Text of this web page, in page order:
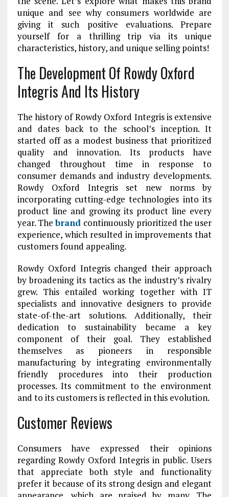
unique and see why consumers worldwide are
giving it such positive evaluations. Prepare
yourself for a thrilling trip via its unique
characteristics, history, and unique selling points!
The Development Of Rowdy Oxford
Integris And Its History
The history of Rowdy Oxford Integris is extensive
and dates back to the school’s inception. It
started off as a modest business that prioritized
quality and innovation. Its products have
changed throughout time in response to
consumer demands and industry developments.
Rowdy Oxford Integris set new norms by
incorporating cutting-edge technologies into its
product line and growing its product line every
year. Thebrand continuously prioritized the user
experience, which resulted in improvements that
customers found appealing.
Rowdy Oxford Integris changed their approach
by broadening its tactics as the industry’s rivalry
grew. This entailed working together with IT
specialists and innovative designers to provide
state-of-the-art solutions. Additionally, their
dedication to sustainability became a key
component of their goal. They established
themselves as pioneers in responsible
manufacturing by integrating environmentally
friendly procedures into their production
processes. Its commitment to the environment
and to its customers is reflected in this evolution.
Customer Reviews
Consumers have expressed their opinions
regarding Rowdy Oxford Integris in public. Users
that appreciate both style and functionality
prefer it because of its strong design and elegant